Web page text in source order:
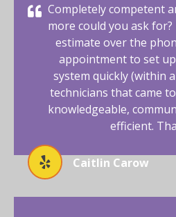
Completely competent
more could you ask
estimate over the
appointment to set
system quickly (within
technicians that came
knowledgeable,
efficient.
Caitlin Carow